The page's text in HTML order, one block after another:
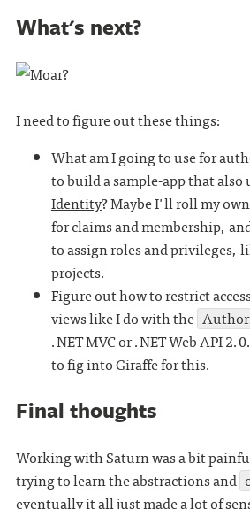
What's next?
I need to figure out these things:
What am I going to use for
to build a sample-app that also
Identity? Maybe I'll roll my
for claims and membership,
to assign roles and privileges,
projects.
Figure out how to restrict
views like I do with the
.NET MVC or .NET Web API
to fig into Giraffe for this.
Final thoughts
Working with Saturn was a bit
trying to learn the abstractions and
eventually it all just made a lot of